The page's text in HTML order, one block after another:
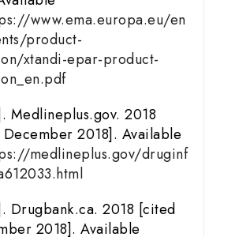
www.ema.europa.eu/en
product-
xtandi-epar-product-
Medlineplus.gov. 2018
2018]. Available
medlineplus.gov/druginf
Drugbank.ca. 2018 [cited
2018]. Available